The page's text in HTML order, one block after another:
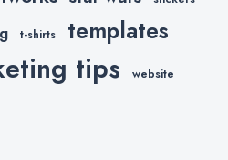
t-shirts templates
tips website